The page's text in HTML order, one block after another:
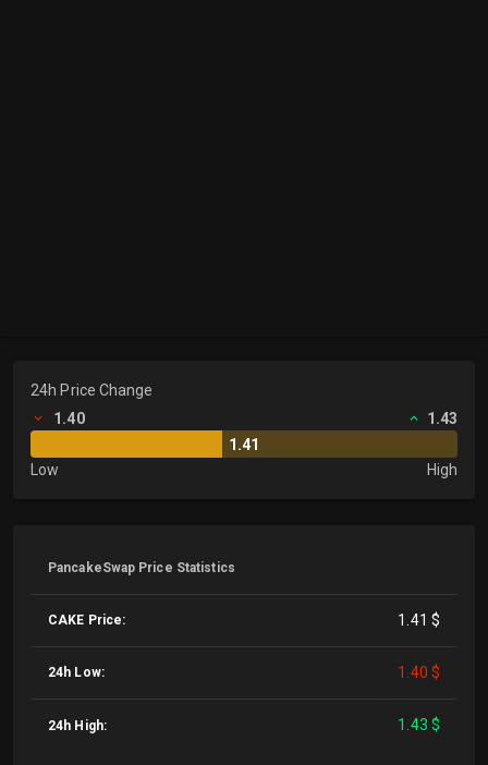
24h Price Change
1.40
1.43
1.41
Low
High
PancakeSwap Price Statistics
CAKE Price: 1.41 $
24h Low: 1.40 $
24h High: 1.43 $